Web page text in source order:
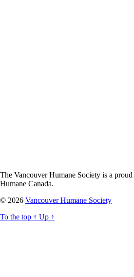
The Vancouver Humane Society is a
Humane Canada.
© 2026 Vancouver Humane Society
To the top ↑ Up ↑